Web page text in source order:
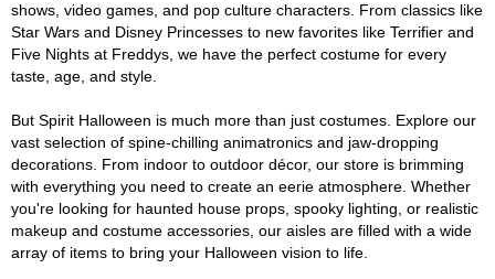
shows, video games, and pop culture characters. From classics like
Star Wars and Disney Princesses to new favorites like Terrifier and
Five Nights at Freddys, we have the perfect costume for every
taste, age, and style.
But Spirit Halloween is much more than just costumes. Explore our
vast selection of spine-chilling animatronics and jaw-dropping
decorations. From indoor to outdoor décor, our store is brimming
with everything you need to create an eerie atmosphere. Whether
you're looking for haunted house props, spooky lighting, or realistic
makeup and costume accessories, our aisles are filled with a wide
array of items to bring your Halloween vision to life.